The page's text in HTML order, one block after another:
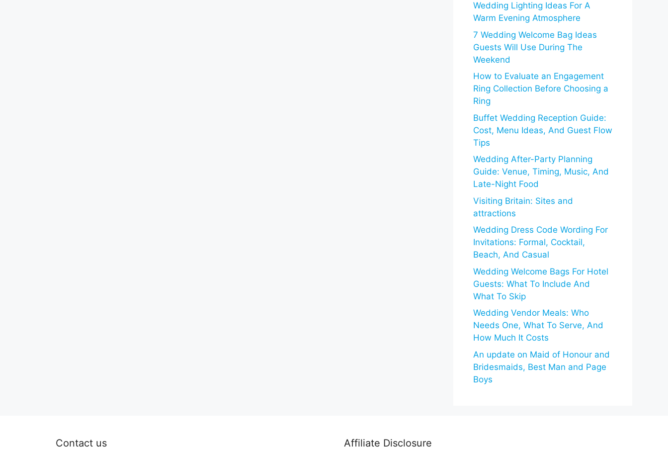
Wedding Lighting Ideas For A
Warm Evening Atmosphere
7 Wedding Welcome Bag Ideas
Guests Will Use During The
Weekend
How to Evaluate an Engagement
Ring Collection Before Choosing a
Ring
Buffet Wedding Reception Guide:
Cost, Menu Ideas, And Guest Flow
Tips
Wedding After-Party Planning
Guide: Venue, Timing, Music, And
Late-Night Food
Visiting Britain: Sites and
attractions
Wedding Dress Code Wording For
Invitations: Formal, Cocktail,
Beach, And Casual
Wedding Welcome Bags For Hotel
Guests: What To Include And
What To Skip
Wedding Vendor Meals: Who
Needs One, What To Serve, And
How Much It Costs
An update on Maid of Honour and
Bridesmaids, Best Man and Page
Boys
Contact us Affiliate Disclosure